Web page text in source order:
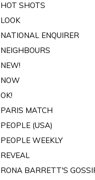
HOT SHOTS
LOOK
NATIONAL ENQUIRER
NEIGHBOURS
NEW!
NOW
OK!
PARIS MATCH
PEOPLE (USA)
PEOPLE WEEKLY
REVEAL
RONA BARRETT'S